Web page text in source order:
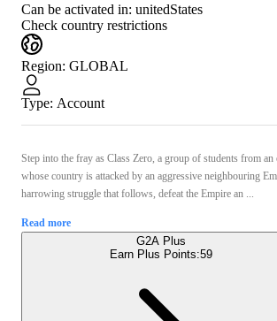
Can be activated in: unitedStates
Check country restrictions
Region: GLOBAL
Type: Account
Step into the fray as Class Zero, a group of students from
whose country is attacked by an aggressive neighbouring
harrowing struggle that follows, defeat the Empire an ...
Read more
G2A Plus
Earn Plus Points:59